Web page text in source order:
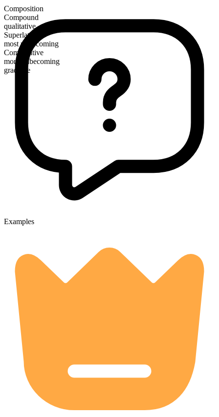
Composition
Compound
qualitative
Superlative
most unbecoming
Comparative
more unbecoming
gradable
Examples